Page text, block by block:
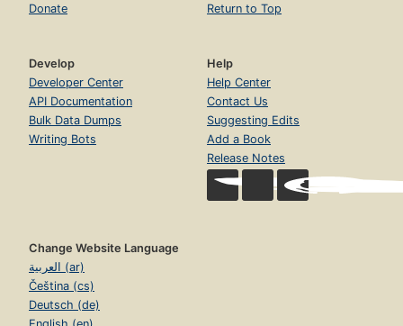
Donate
Return to Top
Develop
Developer Center
API Documentation
Bulk Data Dumps
Writing Bots
Help
Help Center
Contact Us
Suggesting Edits
Add a Book
Release Notes
Change Website Language
العربية (ar)
Čeština (cs)
Deutsch (de)